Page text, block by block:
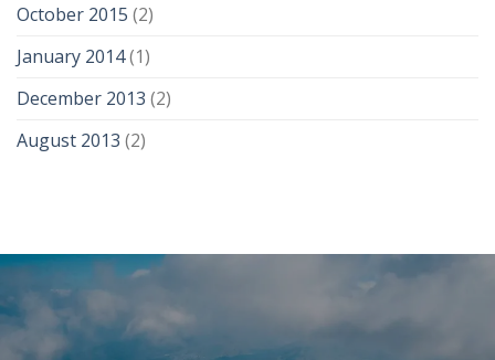
October 2015 (2)
January 2014(1)
December 2013 (2)
August 2013 (2)